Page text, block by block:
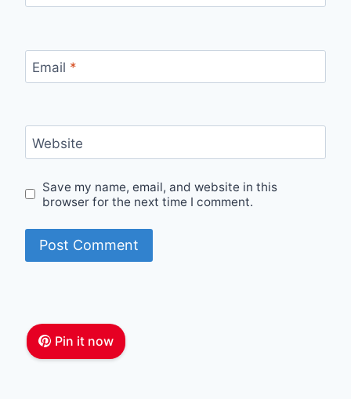
Email *
Website
Save my name, email, and website in this
browser for the next time I comment.
Pin it now